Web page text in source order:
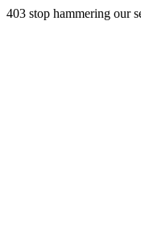
403 stop hammering our